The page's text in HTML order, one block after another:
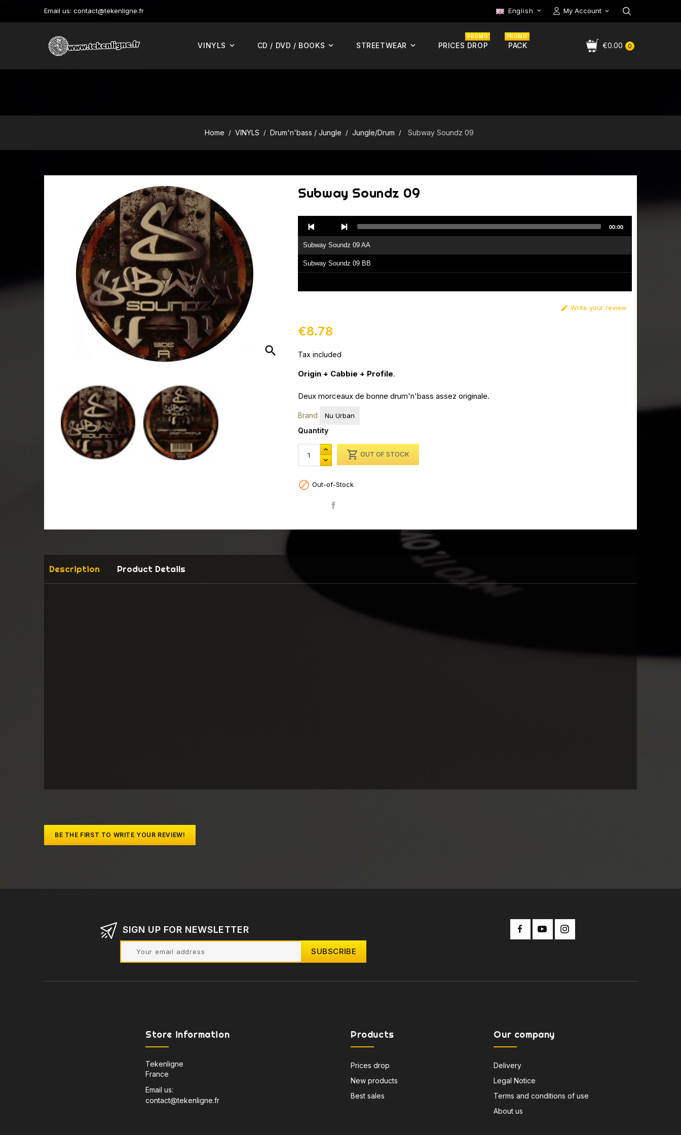
Email us: contact@tekenligne.fr My Account
English 
0
€0.00
VINYLS CD / DVD / BOOKS STREETWEAR PRICES DROP
PROMO
PACK
PROMO
Home VINYLS Drum'n'bass / Jungle Jungle/Drum Subway Soundz 09
search
Subway Soundz 09
Player
Subway Soundz 09 AA
Subway Soundz 09 BB
00:00
 Write your review
€8.78
Tax included
Origin + Cabbie + Profile.
Deux morceaux de bonne drum'n'bass assez originale.
Brand Nu Urban
Quantity
 OUT OF STOCK
 Out-of-Stock
Description Product Details
BE THE FIRST TO WRITE YOUR REVIEW!
SIGN UP FOR NEWSLETTER
Store information
Tekenligne
France
Email us:
contact@tekenligne.fr
Products
Prices drop
New products
Best sales
Our company
Delivery
Legal Notice
Terms and conditions of use
About us